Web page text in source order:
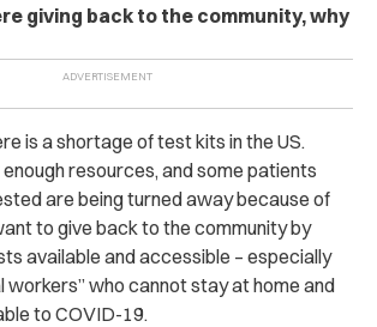
giving back to the community, why
is a shortage of test kits in the US.
enough resources, and some patients
are being turned away because of
to give back to the community by
available and accessible – especially
workers” who cannot stay at home and
to COVID-19.